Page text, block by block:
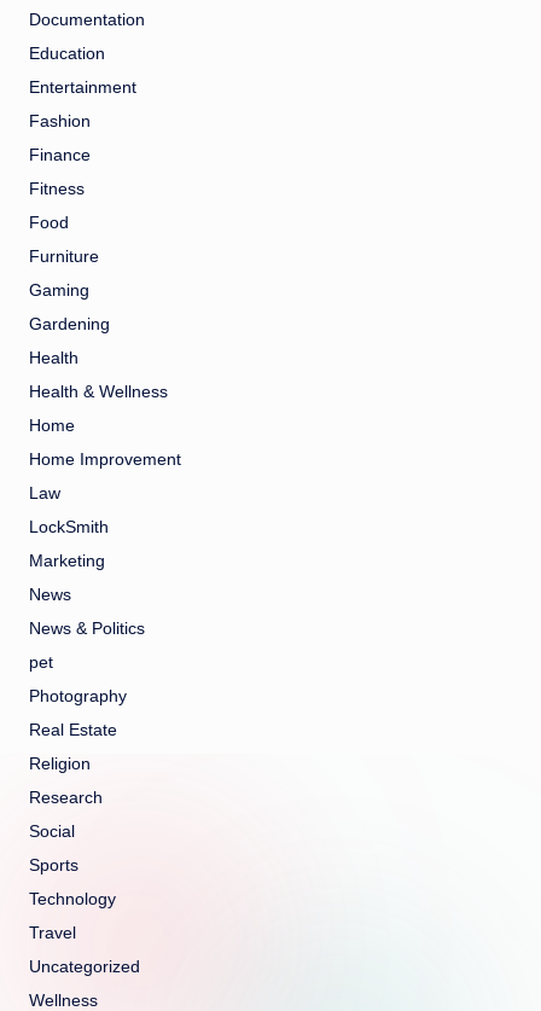
Documentation
Education
Entertainment
Fashion
Finance
Fitness
Food
Furniture
Gaming
Gardening
Health
Health & Wellness
Home
Home Improvement
Law
LockSmith
Marketing
News
News & Politics
pet
Photography
Real Estate
Religion
Research
Social
Sports
Technology
Travel
Uncategorized
Wellness